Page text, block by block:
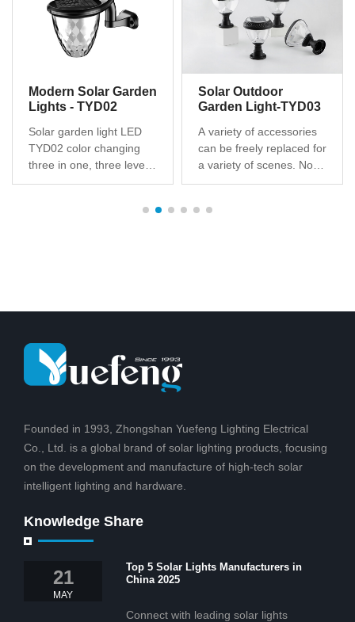
Modern Solar Garden
Lights - TYD02
Solar garden light LED
TYD02 color changing
three in one, three levels
of brightness dimming,
Solar Outdoor
Garden Light-TYD03
A variety of accessories
can be freely replaced for
a variety of scenes. No
hassle to install, no wires,
maintain. Illuminate dark
Founded in 1993, Zhongshan Yuefeng Lighting Electrical
Co., Ltd. is a global brand of solar lighting products, focusing
on the development and manufacture of high-tech solar
intelligent lighting and hardware.
Knowledge Share
21
MAY
Top 5 Solar Lights Manufacturers in
China 2025
Connect with leading solar lights